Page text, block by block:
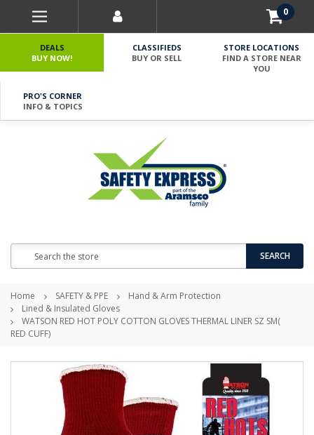
0
DEALS
BUY NOW!
CLASSIFIEDS
BUY OR SELL
STORE LOCATIONS
FIND A STORE NEAR
YOU
PRO'S CORNER
INFO & TOPICS
SEARCH
Home SAFETY & PPE
Hand & Arm Protection
Lined & Insulated Gloves
WATSON RED HOT POLY COTTON GLOVES THERMAL LINER SZ SM(
RED CUFF)